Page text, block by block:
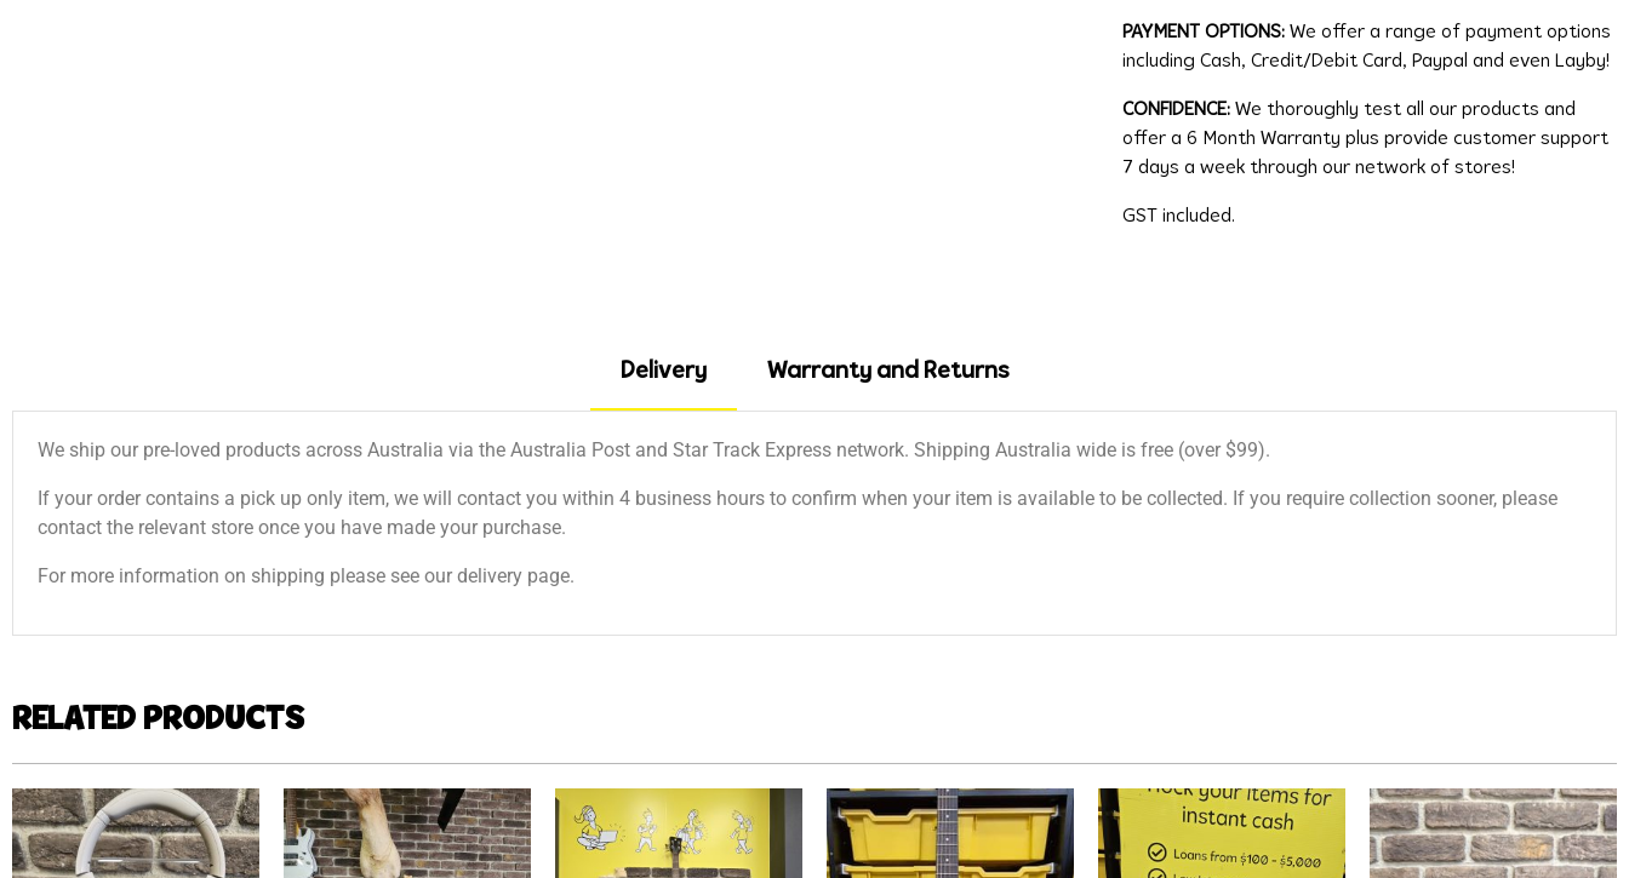
PAYMENT OPTIONS:We offer a range of payment options
including Cash, Credit/Debit Card, Paypal and even Layby!
CONFIDENCE: We thoroughly test all our products and
offer a 6 Month Warranty plus provide customer support
7 days a week through our network of stores!
GST included.
Delivery Warranty and Returns
We ship our pre-loved products across Australia via the Australia Post and Star Track Express network. Shipping Australia wide is free (over $99).
If your order contains a pick up only item, we will contact you within 4 business hours to confirm when your item is available to be collected. If you require collection sooner, please
contact the relevant store once you have made your purchase.
For more information on shipping please see our delivery page.
RELATED PRODUCTS